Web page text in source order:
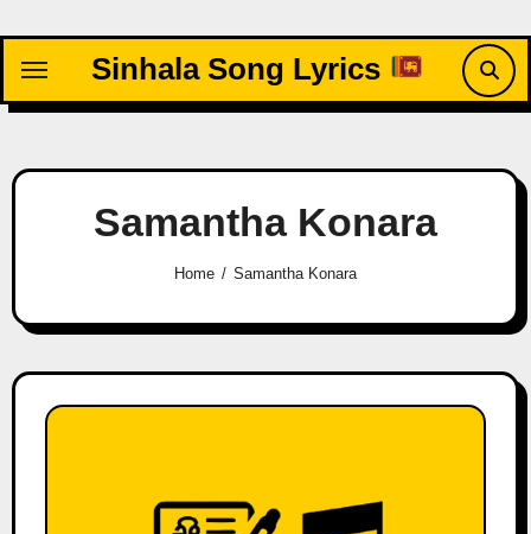
content
Sinhala Song Lyrics
Samantha Konara
Home Samantha Konara